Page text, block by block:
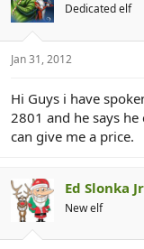
Dedicated elf
Jan 31, 2012
Hi Guys i have
2801 and he says
can give me a price.
Ed Slonka Jr
New elf